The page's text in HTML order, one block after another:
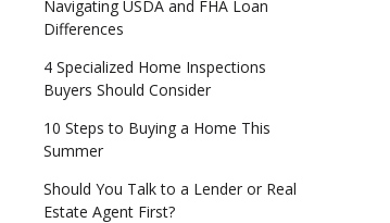
Navigating USDA and FHA Loan
Differences
4 Specialized Home Inspections
Buyers Should Consider
10 Steps to Buying a Home This
Summer
Should You Talk to a Lender or Real
Estate Agent First?